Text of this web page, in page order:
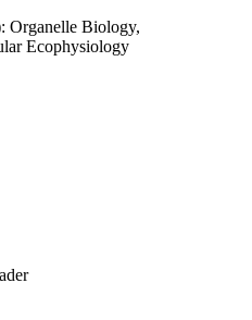
Organelle Biology,
Ecophysiology